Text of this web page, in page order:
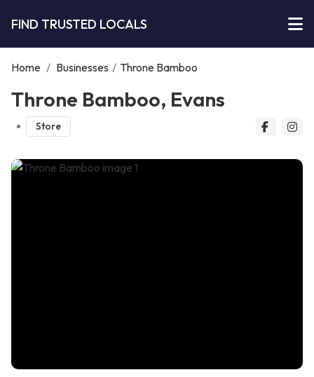
FIND TRUSTED LOCALS
Home / Businesses / Throne Bamboo
Throne Bamboo, Evans
Store